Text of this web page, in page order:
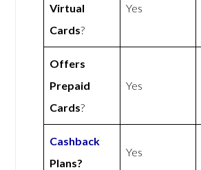
Virtual
Cards?
Yes
Offers
Prepaid
Cards?
Yes
Cashback
Plans?
Yes